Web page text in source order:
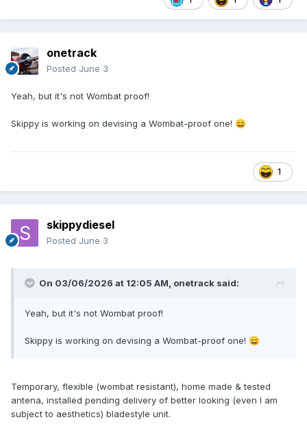
onetrack
Posted June 3
Yeah, but it's not Wombat proof!
Skippy is working on devising a Wombat-proof one! 😄
1
skippydiesel
Posted June 3
On 03/06/2026 at 12:05 AM, onetrack said:
Yeah, but it's not Wombat proof!
Skippy is working on devising a Wombat-proof one! 😄
Temporary, flexible (wombat resistant), home made & tested
antena, installed pending delivery of better looking (even I am
subject to aesthetics) bladestyle unit.